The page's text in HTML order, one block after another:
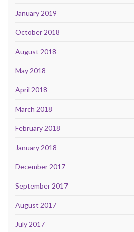
January 2019
October 2018
August 2018
May 2018
April 2018
March 2018
February 2018
January 2018
December 2017
September 2017
August 2017
July 2017